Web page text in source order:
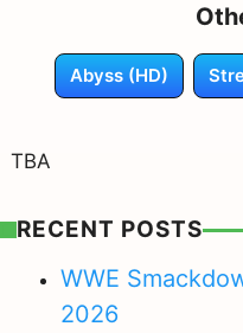
Abyss (HD)
TBA
RECENT POSTS
WWE
2026